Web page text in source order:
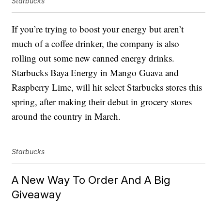
If you’re trying to boost your energy but aren’t
much of a coffee drinker, the company is also
rolling out some new canned energy drinks.
Starbucks Baya Energy in Mango Guava and
Raspberry Lime, will hit select Starbucks stores this
spring, after making their debut in grocery stores
around the country in March.
Starbucks
A New Way To Order And A Big
Giveaway